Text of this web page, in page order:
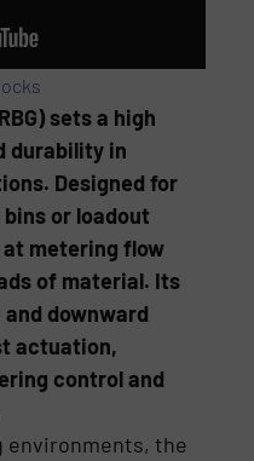
sets a high
durability in
Designed for
or loadout
metering flow
of material. Its
downward
actuation,
control and
environments, the